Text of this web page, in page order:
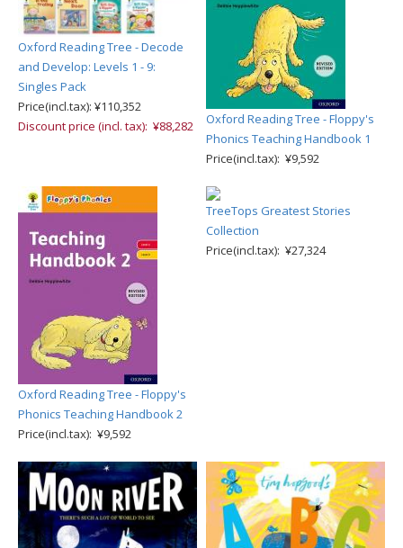
Oxford Reading Tree - Decode
and Develop: Levels 1 - 9:
Singles Pack
Price(incl.tax): ¥110,352
Discount price (incl. tax): ¥88,282
Oxford Reading Tree - Floppy's
Phonics Teaching Handbook 1
Price(incl.tax): ¥9,592
Oxford Reading Tree - Floppy's
Phonics Teaching Handbook 2
Price(incl.tax): ¥9,592
TreeTops Greatest Stories
Collection
Price(incl.tax): ¥27,324